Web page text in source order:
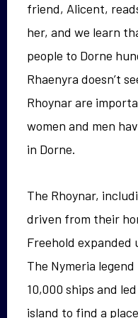
friend, Alicent,
her, and we learn
people to Dorne
Rhaenyra doesn’t
Rhoynar are
women and men
in Dorne.
The Rhoynar,
driven from their
Freehold expanded
The Nymeria
10,000 ships and
island to find a